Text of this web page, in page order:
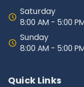
Saturday
8:00 AM - 5:00
Sunday
8:00 AM - 5:00
Quick Links